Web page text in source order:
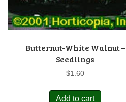
Butternut-White Walnut –
Seedlings
$1.60
Add to cart